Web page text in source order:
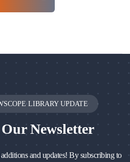
LIBRARY UPDATE
Newsletter
and updates! By subscribing to